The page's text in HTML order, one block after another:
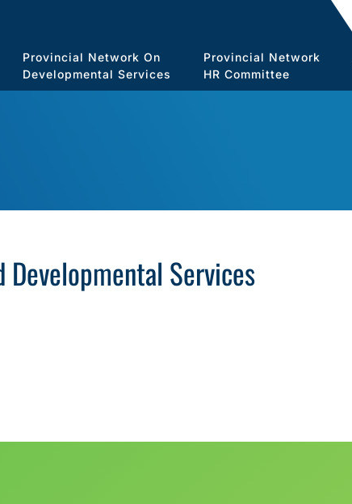
Provincial Network On
Developmental Services
Provincial Network
HR Committee
Developmental Services